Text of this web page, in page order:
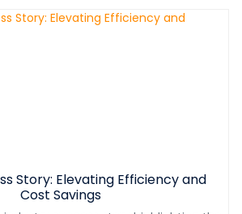
Story: Elevating Efficiency and
Cost Savings